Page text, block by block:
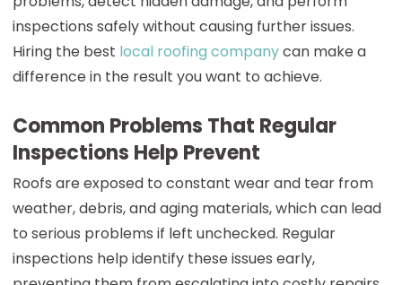
inspections safely without causing further issues.
Hiring the best local roofing companycan make a
difference in the result you want to achieve.
Common Problems That Regular
Inspections Help Prevent
Roofs are exposed to constant wear and tear from
weather, debris, and aging materials, which can lead
to serious problems if left unchecked. Regular
inspections help identify these issues early,